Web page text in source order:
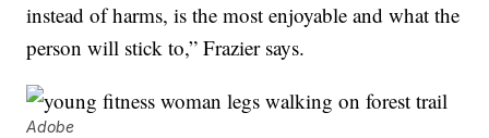
instead of harms, is the most enjoyable and what the
person will stick to,” Frazier says.
Adobe